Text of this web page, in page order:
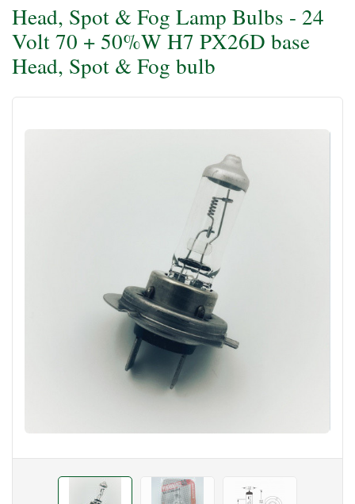
Head, Spot & Fog Lamp Bulbs - 24
Volt 70 + 50%W H7 PX26D base
Head, Spot & Fog bulb